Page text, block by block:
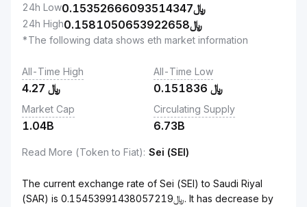
24h Low ﷼0.15352666093514347
24h High ﷼0.1581050653922658
*The following data shows eth market information
All-Time High
﷼ 4.27
All-Time Low
﷼ 0.151836
Market Cap
1.04B
Circulating Supply
6.73B
Read More (Token to Fiat): Sei (SEI)
The current exchange rate of Sei (SEI) to Saudi Riyal
(SAR) is ﷼0.15453991438057219. It has decrease by